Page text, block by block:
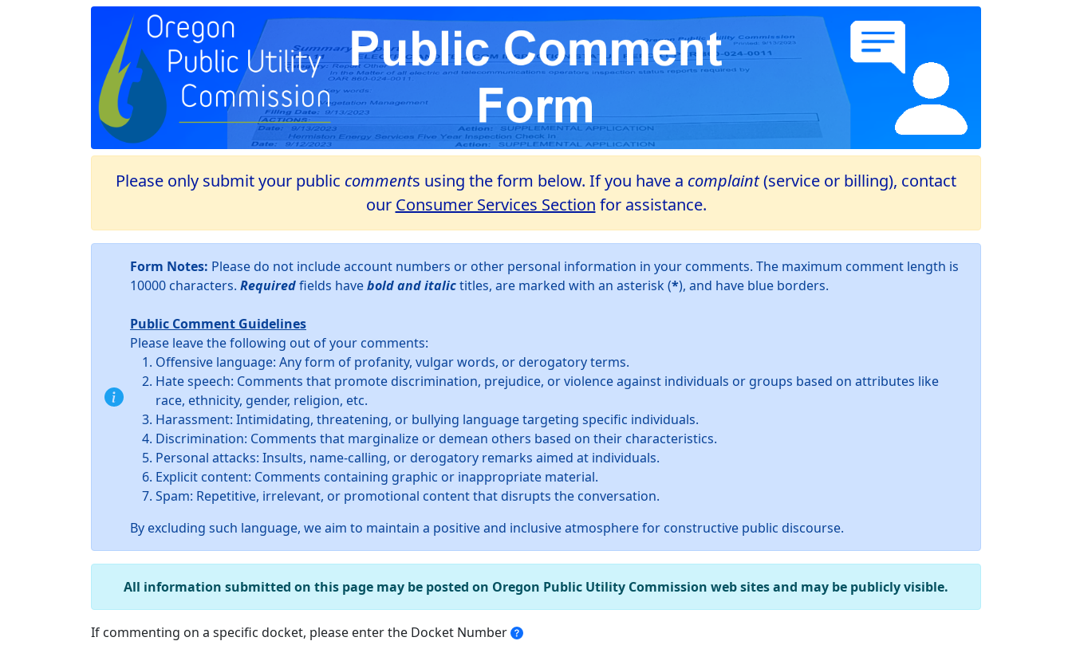
Please only submit your public comments using the form below. If you have a complaint(service or billing), contact
our Consumer Services Section for assistance.
Form Notes: Please do not include account numbers or other personal information in your comments. The maximum comment length is
10000 characters. Requiredfields havebold and italictitles, are marked with an asterisk (*), and have blue borders.
Public Comment Guidelines
Please leave the following out of your comments:
Offensive language: Any form of profanity, vulgar words, or derogatory terms.
Hate speech: Comments that promote discrimination, prejudice, or violence against individuals or groups based on attributes like
race, ethnicity, gender, religion, etc.
Harassment: Intimidating, threatening, or bullying language targeting specific individuals.
Discrimination: Comments that marginalize or demean others based on their characteristics.
Personal attacks: Insults, name-calling, or derogatory remarks aimed at individuals.
Explicit content: Comments containing graphic or inappropriate material.
Spam: Repetitive, irrelevant, or promotional content that disrupts the conversation.
By excluding such language, we aim to maintain a positive and inclusive atmosphere for constructive public discourse.
All information submitted on this page may be posted on Oregon Public Utility Commission web sites and may be publicly visible.
If commenting on a specific docket, please enter the Docket Number